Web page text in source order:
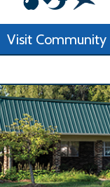
Visit Community